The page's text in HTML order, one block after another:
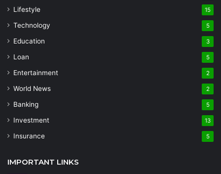
Lifestyle 15
Technology 5
Education 3
Loan 5
Entertainment 2
World News 2
Banking 5
Investment 13
Insurance 5
IMPORTANT LINKS